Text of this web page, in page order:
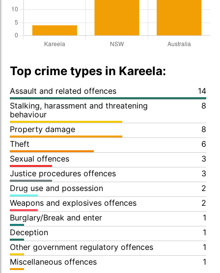
Top crime types in Kareela:
Assault and related offences
14
Stalking, harassment and threatening
behaviour
8
Property damage
8
Theft
6
Sexual offences
3
Justice procedures offences
3
Drug use and possession
2
Weapons and explosives offences
2
Burglary/Break and enter
1
Deception
1
Other government regulatory offences
1
Miscellaneous offences
1